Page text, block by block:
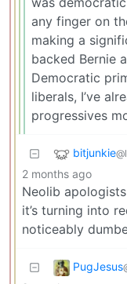
any finger on
making a
backed Bernie
Democratic
liberals, I’ve
progressives
bitjunkie
2 months ago
Neolib
it’s turning into
noticeably
PugJesus